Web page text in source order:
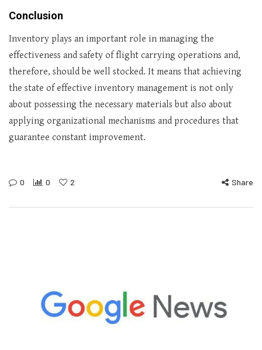
Conclusion
Inventory plays an important role in managing the
effectiveness and safety of flight carrying operations and,
therefore, should be well stocked. It means that achieving
the state of effective inventory management is not only
about possessing the necessary materials but also about
applying organizational mechanisms and procedures that
guarantee constant improvement.
0 0 2 Share